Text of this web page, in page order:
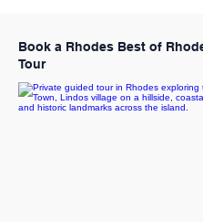
Book a Rhodes Best of
Tour